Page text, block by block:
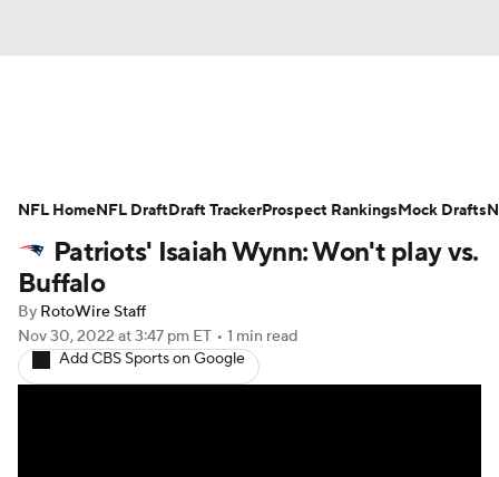
Avg. Draft Positions Roster Trends
Stats Depth Charts Player News
Player Search
Fantasy Football Today Fantasy Hub
Patriots' Isaiah Wynn: Won't play vs.
Buffalo
By RotoWire Staff
Nov 30, 2022 at 3:47 pm ET • 1 min read
Add CBS Sports on Google
NFL HomeNFL DraftDraft TrackerProspect RankingsMock Drafts